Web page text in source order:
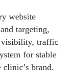
website
targeting,
visibility, traffic
for stable
brand.